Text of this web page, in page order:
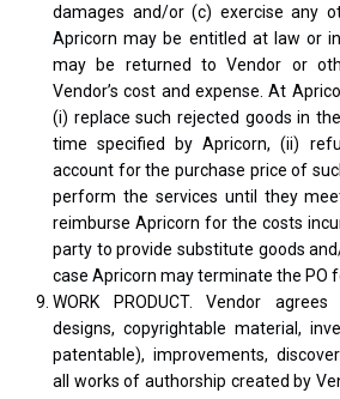
damages and/or (c) exercise any
Apricorn may be entitled at law or
may be returned to Vendor or
Vendor’s cost and expense. At
(i) replace such rejected goods in
time specified by Apricorn, (ii)
account for the purchase price of
perform the services until they
reimburse Apricorn for the costs
party to provide substitute goods
case Apricorn may terminate the PO
WORK PRODUCT. Vendor
designs, copyrightable material,
patentable), improvements,
all works of authorship created by